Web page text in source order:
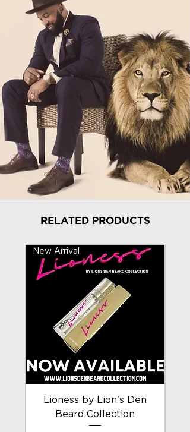
RELATED PRODUCTS
New Arrival
Lioness by Lion's Den
Beard Collection